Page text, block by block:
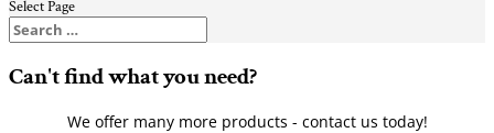
Select Page
Can't find what you need?
We offer many more products - contact us today!